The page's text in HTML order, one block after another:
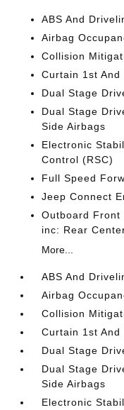
ABS And
Airbag
Collision
Curtain 1st And
Dual Stage
Dual Stage
Side Airbags
Electronic
Control (RSC)
Full Speed
Jeep Connect
Outboard Front
inc: Rear
More...
ABS And
Airbag
Collision
Curtain 1st And
Dual Stage
Dual Stage
Side Airbags
Electronic